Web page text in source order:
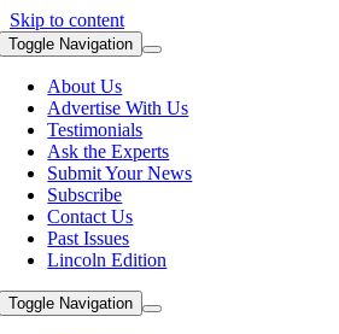
Skip to content
Toggle Navigation
About Us
Advertise With Us
Testimonials
Ask the Experts
Submit Your News
Subscribe
Contact Us
Past Issues
Lincoln Edition
Toggle Navigation